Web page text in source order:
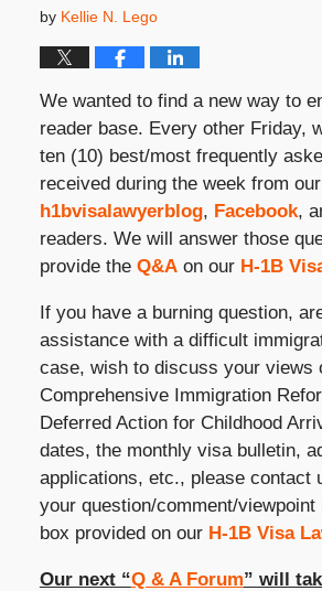
by Kellie N. Lego
We wanted to find a new way to
reader base. Every other Friday,
ten (10) best/most frequently
received during the week from our
h1bvisalawyerblog, Facebook,
readers. We will answer those
provide the Q&Aon our H-1B
If you have a burning question,
assistance with a difficult
case, wish to discuss your views
Comprehensive Immigration
Deferred Action for Childhood
dates, the monthly visa bulletin,
applications, etc., please contact
your question/comment/viewpoint
box provided on our H-1B Visa
Our next “Q & A Forum” will